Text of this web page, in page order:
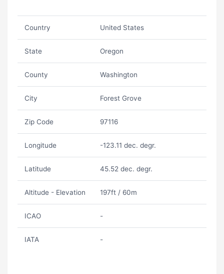
Country United States
State Oregon
County Washington
City Forest Grove
Zip Code 97116
Longitude -123.11 dec. degr.
Latitude 45.52 dec. degr.
Altitude - Elevation 197ft / 60m
ICAO -
IATA -